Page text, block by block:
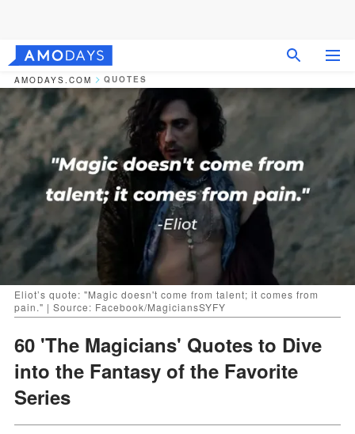
AMODAYS.COM QUOTES
Eliot’s quote: "Magic doesn't come from talent; it comes from
pain." | Source: Facebook/MagiciansSYFY
60 'The Magicians' Quotes to Dive
into the Fantasy of the Favorite
Series